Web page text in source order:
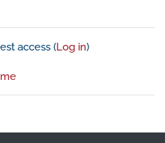
access (Log in)